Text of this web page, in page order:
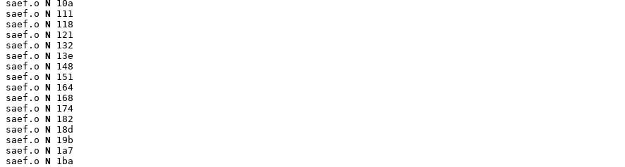
saef.o N 10a
saef.o N 111
saef.o N 118
saef.o N 121
saef.o N 132
saef.o N 13e
saef.o N 148
saef.o N 151
saef.o N 164
saef.o N 168
saef.o N 174
saef.o N 182
saef.o N 18d
saef.o N 19b
saef.o N 1a7
saef.o N 1ba